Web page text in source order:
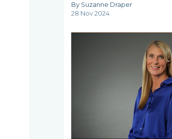
By Suzanne Draper
28 Nov 2024